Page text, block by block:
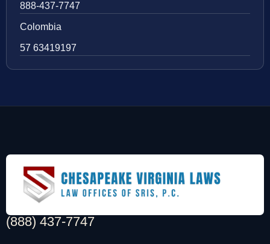
888-437-7747
Colombia
57 63419197
(888) 437-7747